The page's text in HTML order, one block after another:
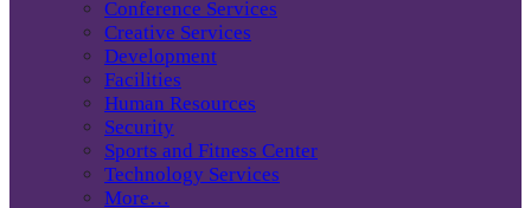
Conference Services
Creative Services
Development
Facilities
Human Resources
Security
Sports and Fitness Center
Technology Services
More…